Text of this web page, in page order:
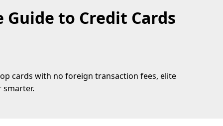
to Credit Cards
cards with no foreign transaction fees, elite